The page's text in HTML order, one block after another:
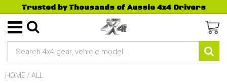
Trusted by Thousands of Aussie 4x4 Drivers
HOME / ALL